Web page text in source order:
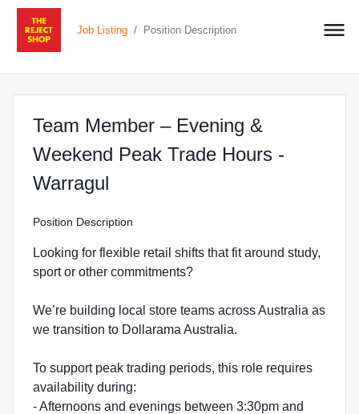
Job Listing / Position Description
Team Member – Evening &
Weekend Peak Trade Hours -
Warragul
Position Description
Looking for flexible retail shifts that fit around study,
sport or other commitments?
We’re building local store teams across Australia as
we transition to Dollarama Australia.
To support peak trading periods, this role requires
availability during:
- Afternoons and evenings between 3:30pm and